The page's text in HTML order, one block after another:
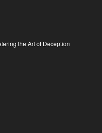
the Art of Deception